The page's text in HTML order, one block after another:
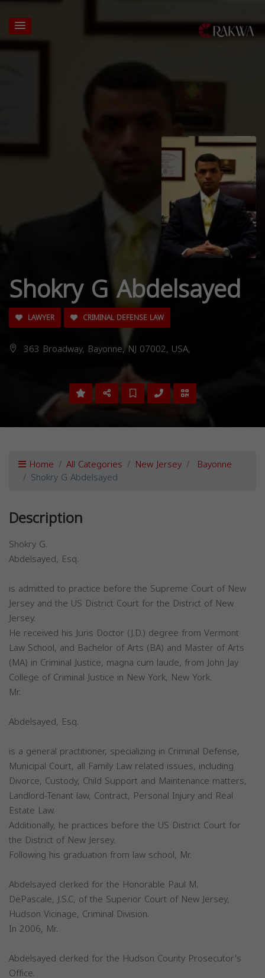
Shokry G Abdelsayed
LAWYER CRIMINAL DEFENSE LAW
363 Broadway, Bayonne, NJ 07002, USA,
Home All Categories New Jersey Bayonne
Shokry G Abdelsayed
Description
Shokry G.
Abdelsayed, Esq.
is admitted to practice before the Supreme Court of New
Jersey and the US District Court for the District of New
Jersey.
He received his Juris Doctor (J.D.) degree from Vermont
Law School, and Bachelor of Arts (BA) and Master of Arts
(MA) in Criminal Justice, magna cum laude, from John Jay
College of Criminal Justice in New York, New York.
Mr.
Abdelsayed, Esq.
is a general practitioner, specializing in Criminal Defense,
Municipal Court, all Family Law related issues, including
Divorce, Custody, Child Support and Maintenance matters,
Landlord-Tenant law, Contract, Personal Injury and Real
Estate Law.
Additionally, he practices before the US District Court for
the District of New Jersey.
Following his graduation from law school, Mr.
Abdelsayed clerked for the Honorable Paul M.
DePascale, J.S.C, of the Superior Court of New Jersey,
Hudson Vicinage, Criminal Division.
In 2006, Mr.
Abdelsayed clerked for the Hudson County Prosecutor's
Office.